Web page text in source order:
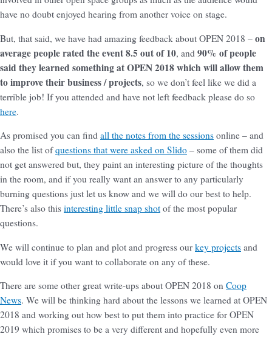
have no doubt enjoyed hearing from another voice on stage.
But, that said, we have had amazing feedback about OPEN 2018 – on
average people rated the event 8.5 out of 10, and 90% of people
said they learned something at OPEN 2018 which will allow them
to improve their business / projects, so we don’t feel like we did a
terrible job! If you attended and have not left feedback please do so
here.
As promised you can find all the notes from the sessions online – and
also the list ofquestions that were asked on Slido – some of them did
not get answered but, they paint an interesting picture of the thoughts
in the room, and if you really want an answer to any particularly
burning questions just let us know and we will do our best to help.
There’s also this interesting little snap shot of the most popular
questions.
We will continue to plan and plot and progress our key projects and
would love it if you want to collaborate on any of these.
There are some other great write-ups about OPEN 2018 on Coop
News. We will be thinking hard about the lessons we learned at OPEN
2018 and working out how best to put them into practice for OPEN
2019 which promises to be a very different and hopefully even more